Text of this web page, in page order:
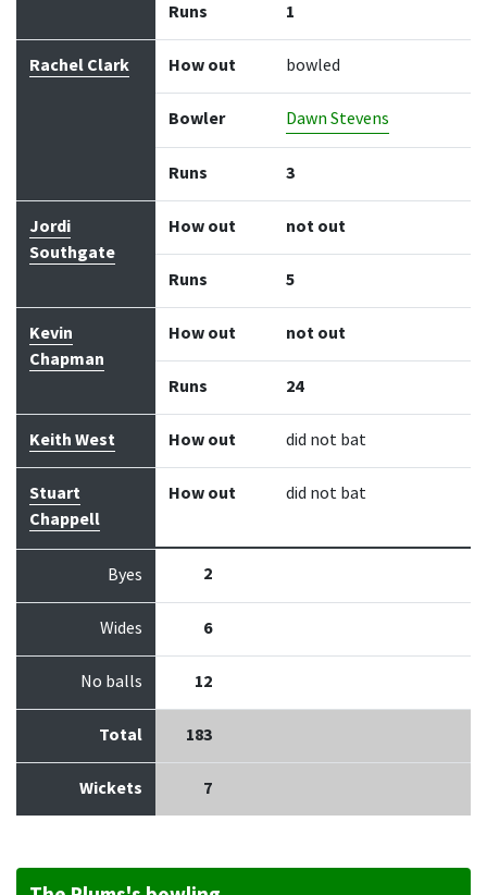
Runs 1
Rachel Clark How out bowled
Bowler Dawn Stevens
Runs 3
Jordi
Southgate
How out not out
Runs 5
Kevin
Chapman
How out not out
Runs 24
Keith West How out did not bat
Stuart
Chappell
How out did not bat
Byes 2
Wides 6
No balls 12
Total 183
Wickets 7